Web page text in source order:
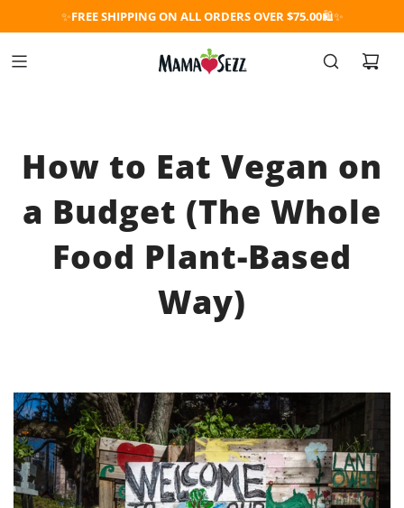
✨FREE SHIPPING ON ALL ORDERS OVER $75.00🛍️✨
How to Eat Vegan on
a Budget (The Whole
Food Plant-Based
Way)